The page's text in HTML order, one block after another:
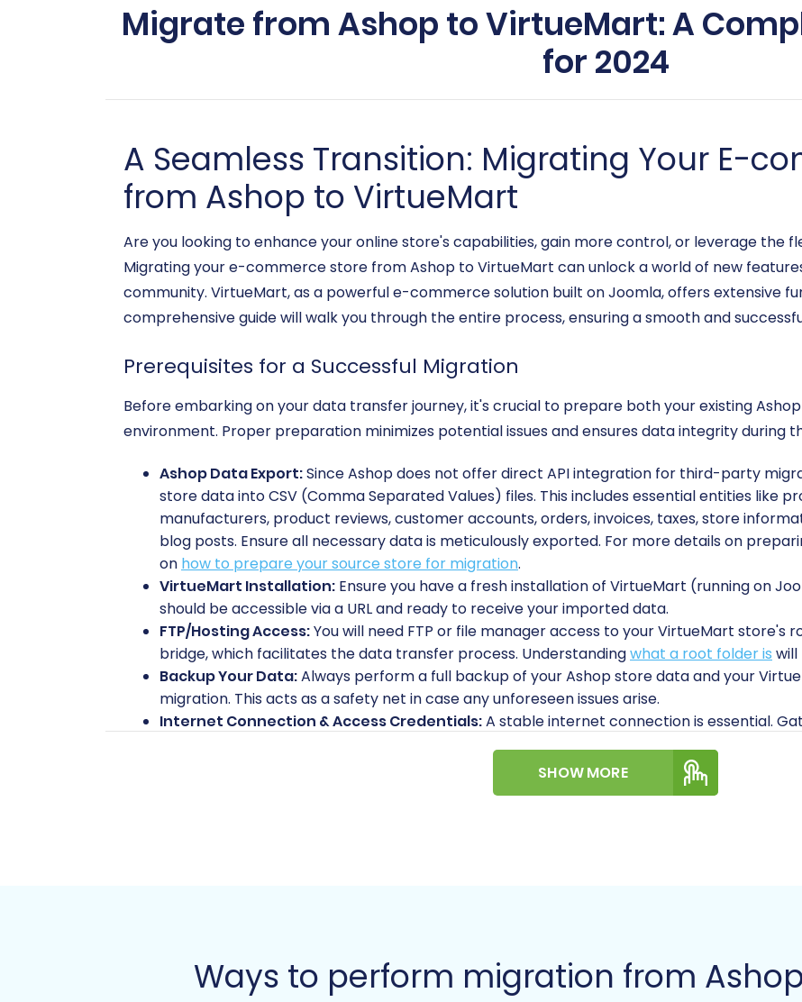
Migrate from Ashop to VirtueMart: A
for 2024
A Seamless Transition: Migrating Your E-
from Ashop to VirtueMart
Are you looking to enhance your online store's capabilities, gain more control, or leverage the
Migrating your e-commerce store from Ashop to VirtueMart can unlock a world of new
community. VirtueMart, as a powerful e-commerce solution built on Joomla, offers extensive
comprehensive guide will walk you through the entire process, ensuring a smooth and
Prerequisites for a Successful Migration
Before embarking on your data transfer journey, it's crucial to prepare both your existing
environment. Proper preparation minimizes potential issues and ensures data integrity during
Ashop Data Export:Since Ashop does not offer direct API integration for third-party
store data into CSV (Comma Separated Values) files. This includes essential entities like
manufacturers, product reviews, customer accounts, orders, invoices, taxes, store
blog posts. Ensure all necessary data is meticulously exported. For more details on
on how to prepare your source store for migration.
VirtueMart Installation: Ensure you have a fresh installation of VirtueMart (running on
should be accessible via a URL and ready to receive your imported data.
FTP/Hosting Access:You will need FTP or file manager access to your VirtueMart
bridge, which facilitates the data transfer process. Understandingwhat a root folder is will
Backup Your Data:Always perform a full backup of your Ashop store data and your
migration. This acts as a safety net in case any unforeseen issues arise.
Internet Connection & Access Credentials:A stable internet connection is essential.
SHOW MORE
Ways to perform migration from